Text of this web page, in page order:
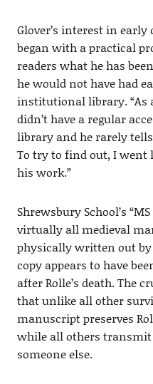
Glover’s interest in early
began with a practical
readers what he has
he would not have had
institutional library. “As
didn’t have a regular
library and he rarely
To try to find out, I went
his work.”
Shrewsbury School’s
virtually all medieval
physically written out
copy appears to have
after Rolle’s death. The
that unlike all other
manuscript preserves
while all others transmit
someone else.